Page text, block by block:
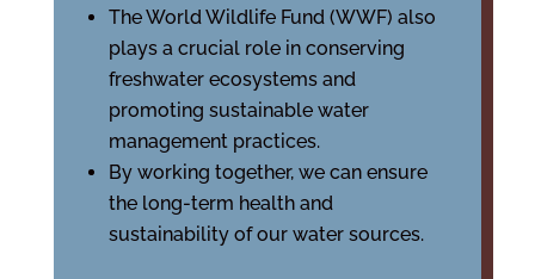
The World Wildlife Fund (WWF) also
plays a crucial role in conserving
freshwater ecosystems and
promoting sustainable water
management practices.
By working together, we can ensure
the long-term health and
sustainability of our water sources.